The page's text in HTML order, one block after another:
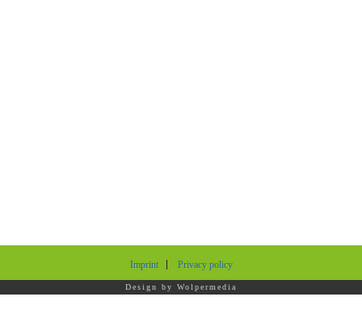
Imprint Privacy policy
Design by Wolpermedia